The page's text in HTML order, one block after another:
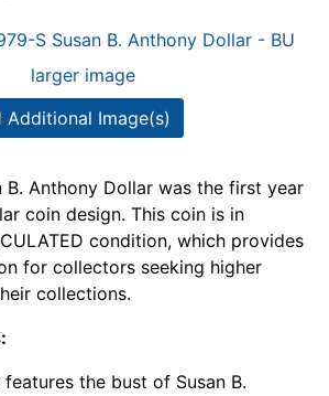
larger image
Additional Image(s)
B. Anthony Dollar was the first year
coin design. This coin is in
condition, which provides
for collectors seeking higher
collections.
the bust of Susan B.